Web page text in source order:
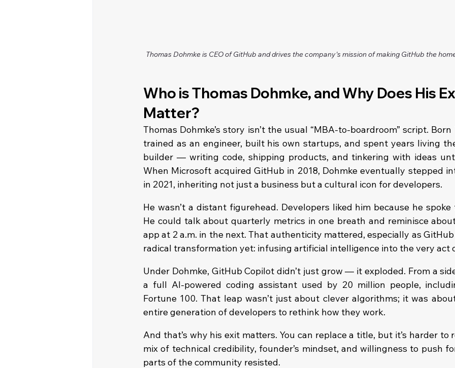
Thomas Dohmke is CEO of GitHub and drives the company's mission of making GitHub the
Who is Thomas Dohmke, and Why Does His
Matter?
Thomas Dohmke’s story isn’t the usual “MBA-to-boardroom” script.
trained as an engineer, built his own startups, and spent years living
builder — writing code, shipping products, and tinkering with ideas
When Microsoft acquired GitHub in 2018, Dohmke eventually stepped
in 2021, inheriting not just a business but a cultural icon for developers.
He wasn’t a distant figurehead. Developers liked him because he
He could talk about quarterly metrics in one breath and reminisce
app at 2 a.m. in the next. That authenticity mattered, especially as
radical transformation yet: infusing artificial intelligence into the very act
Under Dohmke, GitHub Copilot didn’t just grow — it exploded. From a
a full AI-powered coding assistant used by 20 million people,
Fortune 100. That leap wasn’t just about clever algorithms; it was
entire generation of developers to rethink how they work.
And that’s why his exit matters. You can replace a title, but it’s harder to
mix of technical credibility, founder’s mindset, and willingness to push
parts of the community resisted.